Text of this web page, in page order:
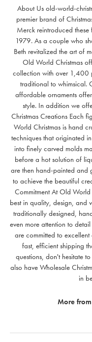
About Us old-world-
premier brand of
Merck reintroduced these
1979. As a couple who
Beth revitalized the art of
Old World Christmas
collection with over 1,400
traditional to whimsical.
affordable ornaments
style. In addition we
Christmas Creations Each
World Christmas is hand
techniques that originated
into finely carved molds
before a hot solution of
are then hand-painted and
to achieve the beautiful
Commitment At Old
best in quality, design, and
traditionally designed,
even more attention to
are committed to
fast, efficient shipping
questions, don't hesitate
also have Wholesale
in
More